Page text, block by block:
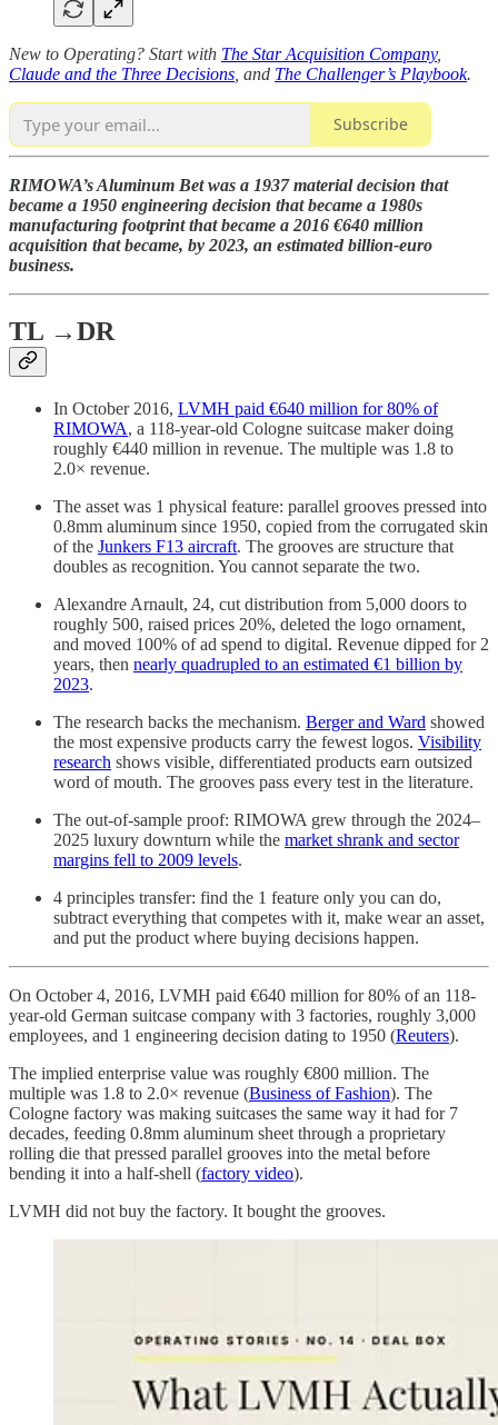
New to Operating? Start with The Star Acquisition Company,
Claude and the Three Decisions , and The Challenger’s Playbook.
Subscribe
RIMOWA’s Aluminum Bet was a 1937 material decision that
became a 1950 engineering decision that became a 1980s
manufacturing footprint that became a 2016 €640 million
acquisition that became, by 2023, an estimated billion-euro
business.
TL →DR
In October 2016, LVMH paid €640 million for 80% of
RIMOWA, a 118-year-old Cologne suitcase maker doing
roughly €440 million in revenue. The multiple was 1.8 to
2.0× revenue.
The asset was 1 physical feature: parallel grooves pressed into
0.8mm aluminum since 1950, copied from the corrugated skin
of the Junkers F13 aircraft. The grooves are structure that
doubles as recognition. You cannot separate the two.
Alexandre Arnault, 24, cut distribution from 5,000 doors to
roughly 500, raised prices 20%, deleted the logo ornament,
and moved 100% of ad spend to digital. Revenue dipped for 2
years, then nearly quadrupled to an estimated €1 billion by
2023.
The research backs the mechanism. Berger and Ward showed
the most expensive products carry the fewest logos. Visibility
research shows visible, differentiated products earn outsized
word of mouth. The grooves pass every test in the literature.
The out-of-sample proof: RIMOWA grew through the 2024–
2025 luxury downturn while the market shrank and sector
margins fell to 2009 levels.
4 principles transfer: find the 1 feature only you can do,
subtract everything that competes with it, make wear an asset,
and put the product where buying decisions happen.
On October 4, 2016, LVMH paid €640 million for 80% of an 118-
year-old German suitcase company with 3 factories, roughly 3,000
employees, and 1 engineering decision dating to 1950 (Reuters).
The implied enterprise value was roughly €800 million. The
multiple was 1.8 to 2.0× revenue (Business of Fashion). The
Cologne factory was making suitcases the same way it had for 7
decades, feeding 0.8mm aluminum sheet through a proprietary
rolling die that pressed parallel grooves into the metal before
bending it into a half-shell (factory video).
LVMH did not buy the factory. It bought the grooves.